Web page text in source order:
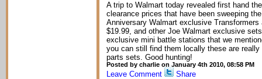
A trip to Walmart today revealed first hand
clearance prices that have been sweeping
Anniversary Walmart exclusive
$19.99, and other Joe Walmart exclusive
exclusive mini battle stations that we
you can still find them locally these are
parts sets. Good hunting!
Posted by charlie on January 4th 2010, 08:58 PM
Leave Comment Share